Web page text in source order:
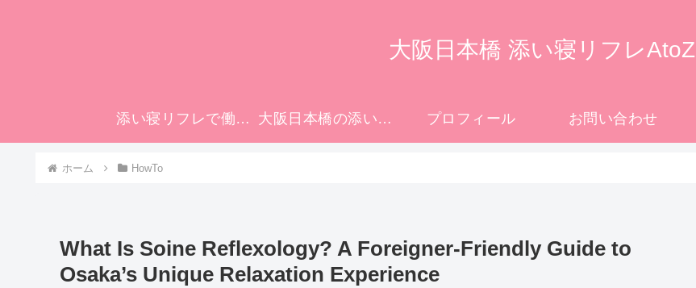
大阪日本橋 添い寝リフレAtoZ
添い寝リフレで働いてみませんか？ 大阪日本橋の添い寝リフレ完全ガイド｜初めての方へ プロフィール お問い合わせ
ホーム HowTo
What Is Soine Reflexology? A Foreigner-Friendly Guide to
Osaka’s Unique Relaxation Experience